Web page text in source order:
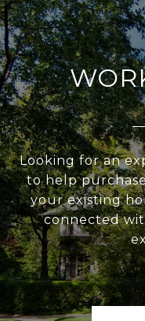
Looking for an
to help
your existing
connected